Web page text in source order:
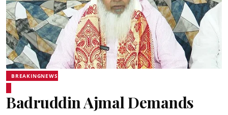
BREAKINGNEWS
Badruddin Ajmal Demands